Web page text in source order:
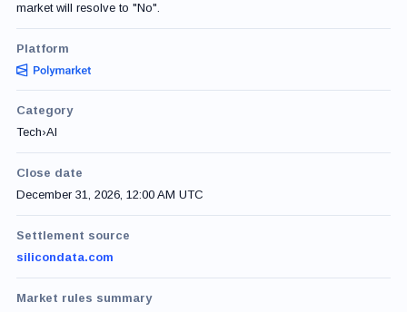
market will resolve to "No".
Platform
Category
Tech›AI
Close date
December 31, 2026, 12:00 AM UTC
Settlement source
silicondata.com
Market rules summary